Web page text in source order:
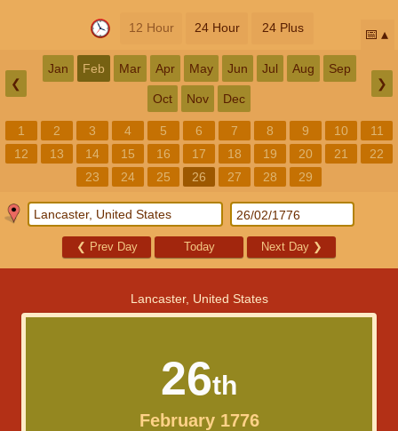
12 Hour 24 Hour 24 Plus 📅
❮
Jan Feb Mar Apr May Jun Jul Aug Sep
Oct Nov Dec
❯
1 2 3 4 5 6 7 8 9 10
11
12
13 14 15 16 17 18 19 20 21
22
23
24 25 26 27 28 29
❮ Prev Day Today Next Day ❯
Lancaster, United States
26th
February 1776